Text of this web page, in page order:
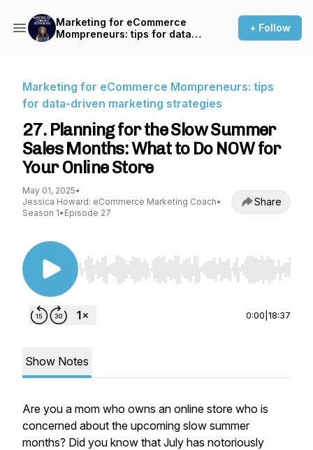
Marketing for eCommerce
Mompreneurs: tips for data-
+ Follow
Marketing for eCommerce Mompreneurs: tips
for data-driven marketing strategies
27. Planning for the Slow Summer
Sales Months: What to Do NOW for
Your Online Store
May 01, 2025•
Jessica Howard: eCommerce Marketing Coach•
Season 1• Episode 27
Share
Use Left/Right to seek, Home/End to jump to
0:00 18:37
Show Notes
Are you a mom who owns an online store who is
concerned about the upcoming slow summer
months? Did you know that July has notoriously